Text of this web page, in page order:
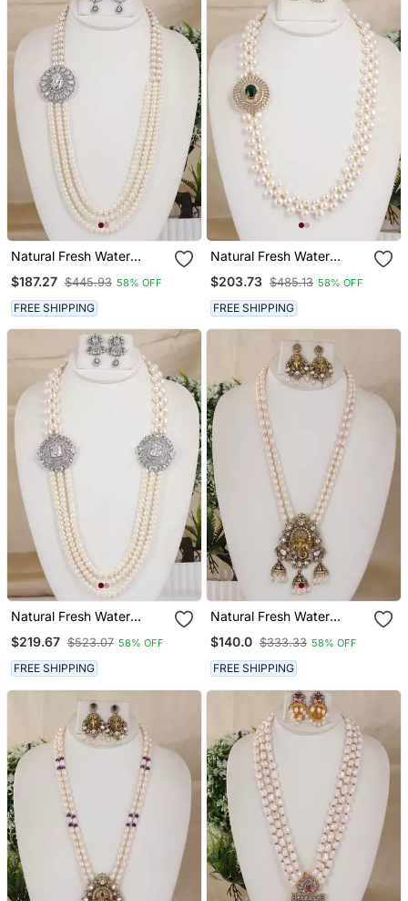
Natural Fresh Water
Hyderabad
$187.27 $445.93 58% OFF
FREE SHIPPING
Natural Fresh Water
Hyderabad
$203.73 $485.13 58% OFF
FREE SHIPPING
Natural Fresh Water
Pearls Necklace Set From
Hyderabad
$219.67 $523.07 58% OFF
FREE SHIPPING
Natural Fresh Water
Pearls Necklace Set From
Hyderabad
$140.0 $333.33 58% OFF
FREE SHIPPING